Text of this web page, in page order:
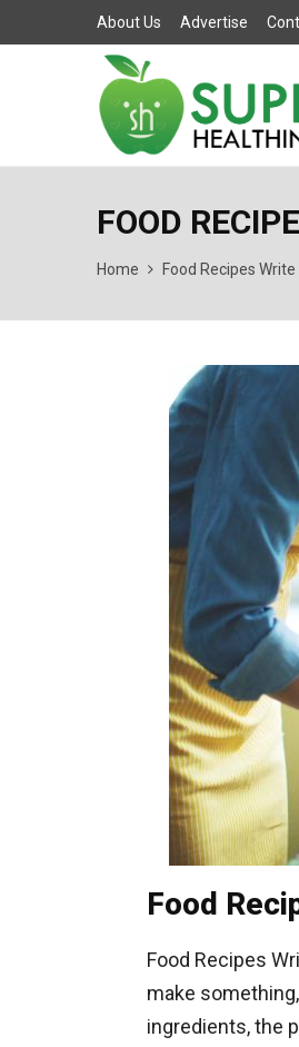
About Us Advertise
FOOD
Home Food Recipes
Food
Food Recipes
make
ingredients, the